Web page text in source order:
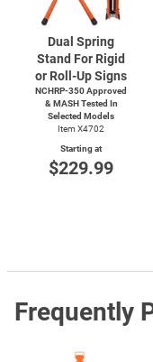
Dual Spring
Stand For Rigid
or Roll-Up Signs
NCHRP-350 Approved
& MASH Tested In
Selected Models
Item X4702
Starting at
$229.99
Frequently